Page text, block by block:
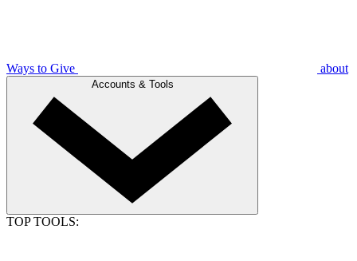
Ways to Give about
Accounts & Tools
TOP TOOLS: